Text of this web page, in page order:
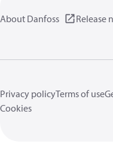
About Danfoss Release
Privacy policyTerms of use
Cookies